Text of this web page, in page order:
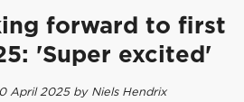
forward to first
'Super excited'
April 2025 by Niels Hendrix